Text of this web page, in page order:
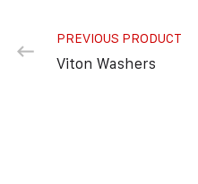
PREVIOUS PRODUCT
Viton Washers